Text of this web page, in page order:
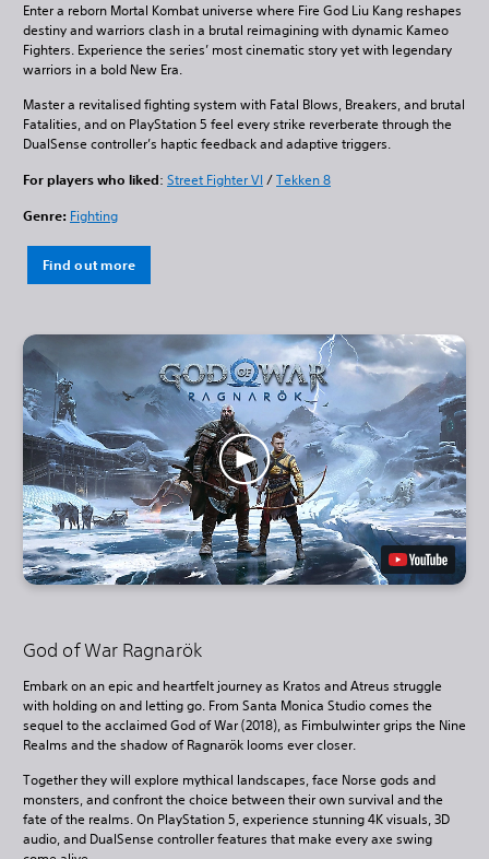
Enter a reborn Mortal Kombat universe where Fire God Liu Kang reshapes
destiny and warriors clash in a brutal reimagining with dynamic Kameo
Fighters. Experience the series’ most cinematic story yet with legendary
warriors in a bold New Era.
Master a revitalised fighting system with Fatal Blows, Breakers, and brutal
Fatalities, and on PlayStation 5 feel every strike reverberate through the
DualSense controller’s haptic feedback and adaptive triggers.
For players who liked: Street Fighter VI /Tekken 8
Genre: Fighting
Find out more
God of War Ragnarök
Embark on an epic and heartfelt journey as Kratos and Atreus struggle
with holding on and letting go. From Santa Monica Studio comes the
sequel to the acclaimed God of War (2018), as Fimbulwinter grips the Nine
Realms and the shadow of Ragnarök looms ever closer.
Together they will explore mythical landscapes, face Norse gods and
monsters, and confront the choice between their own survival and the
fate of the realms. On PlayStation 5, experience stunning 4K visuals, 3D
audio, and DualSense controller features that make every axe swing